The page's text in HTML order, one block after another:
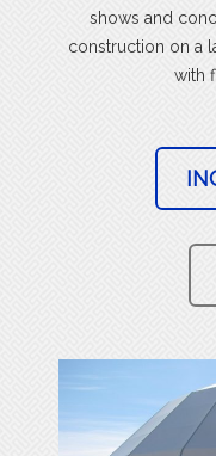
shows and
construction on a
with